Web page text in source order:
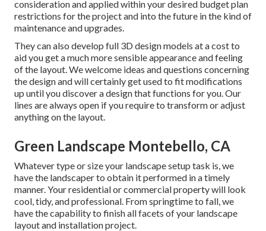
consideration and applied within your desired budget plan
restrictions for the project and into the future in the kind of
maintenance and upgrades.
They can also develop full 3D design models at a cost to
aid you get a much more sensible appearance and feeling
of the layout. We welcome ideas and questions concerning
the design and will certainly get used to fit modifications
up until you discover a design that functions for you. Our
lines are always open if you require to transform or adjust
anything on the layout.
Green Landscape Montebello, CA
Whatever type or size your landscape setup task is, we
have the landscaperto obtain it performed in a timely
manner. Your residential or commercial property will look
cool, tidy, and professional. From springtime to fall, we
have the capability to finish all facets of your landscape
layout and installation project.